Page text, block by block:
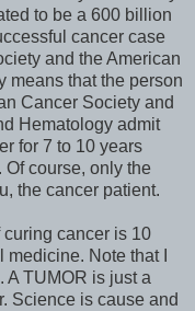
to be a 600 billion
cancer case
and the American
means that the person
Cancer Society and
Hematology admit
for 7 to 10 years
course, only the
the cancer patient.
cancer is 10
Note that I
A TUMOR is just a
Science is cause and